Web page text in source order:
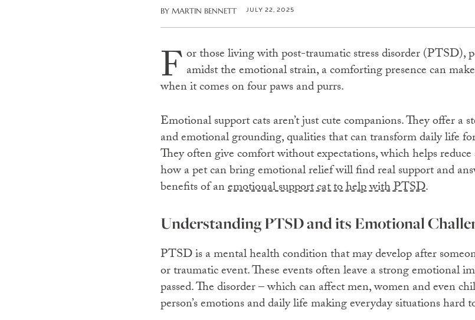
BY MARTIN BENNETT JULY 22, 2025
F or those living with post-traumatic stress disorder (PTSD),
amidst the emotional strain, a comforting presence can
when it comes on four paws and purrs.
Emotional support cats aren’t just cute companions. They offer a
and emotional grounding, qualities that can transform daily life
They often give comfort without expectations, which helps
how a pet can bring emotional relief will find real support and
benefits of anemotional support cat to help with PTSD.
Understanding PTSD and its Emotional
PTSD is a mental health condition that may develop after
or traumatic event. These events often leave a strong emotional
passed. The disorder – which can affect men, women and even
person’s emotions and daily life making everyday situations hard